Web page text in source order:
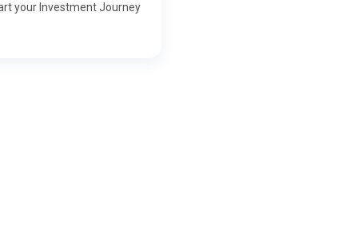
your Investment Journey